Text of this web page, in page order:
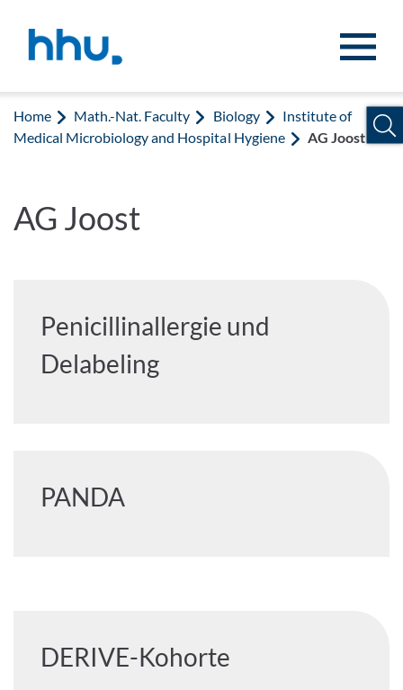
Home Math.-Nat. Faculty Biology
Institute of
Medical Microbiology and Hospital Hygiene
AG Joost
AG Joost
Penicillinallergie und
Delabeling
PANDA
DERIVE-Kohorte